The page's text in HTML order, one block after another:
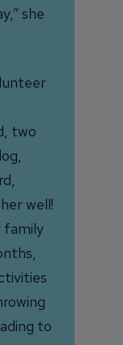
she
two
well!
family
to